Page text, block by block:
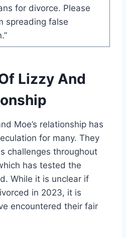
for divorce. Please
spreading false
Lizzy And
Moe’s relationship has
for many. They
challenges throughout
has tested the
While it is unclear if
in 2023, it is
encountered their fair